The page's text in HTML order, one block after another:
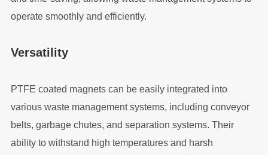
operate smoothly and efficiently.
Versatility
PTFE coated magnets can be easily integrated into
various waste management systems, including conveyor
belts, garbage chutes, and separation systems. Their
ability to withstand high temperatures and harsh